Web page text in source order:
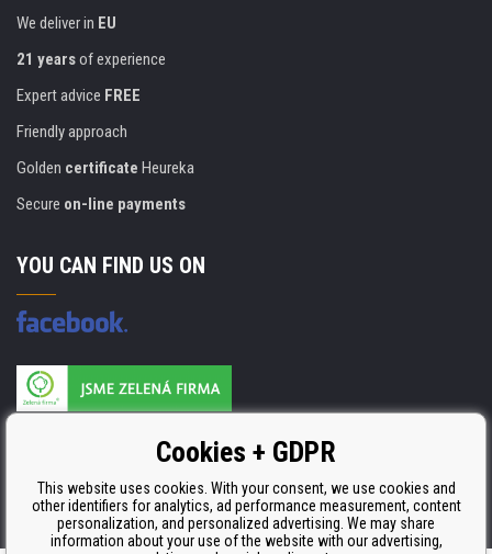
We deliver in EU
21 yearsof experience
Expert advice FREE
Friendly approach
Golden certificate Heureka
Secure on-line payments
YOU CAN FIND US ON
ISO 9001, ISO 14001 & STMC.Cookies + GDPR
This website uses cookies. With your consent, we use cookies and
other identifiers for analytics, ad performance measurement, content
personalization, and personalized advertising. We may share
information about your use of the website with our advertising,